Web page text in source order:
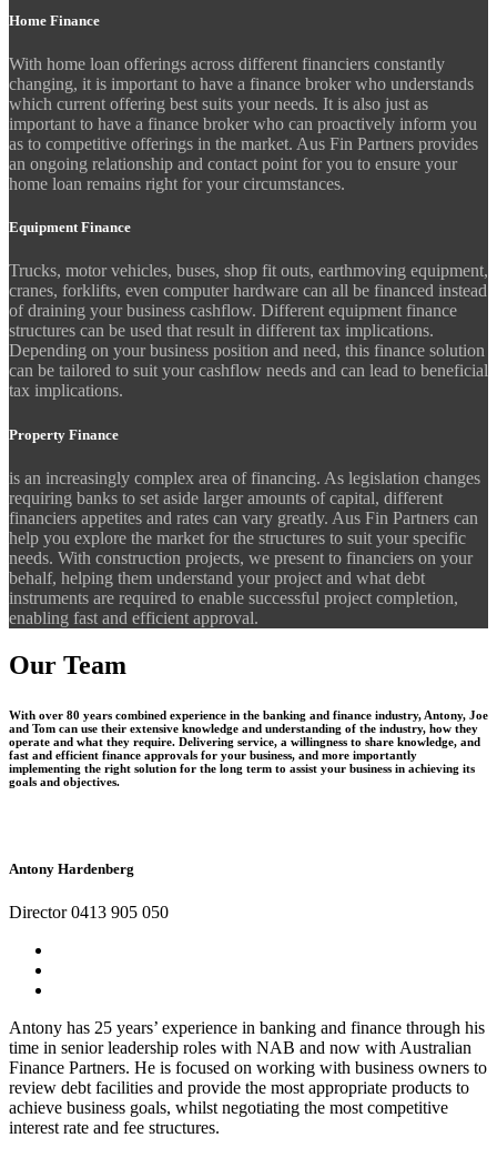
Home Finance
With home loan offerings across different financiers constantly
changing, it is important to have a finance broker who understands
which current offering best suits your needs. It is also just as
important to have a finance broker who can proactively inform you
as to competitive offerings in the market. Aus Fin Partners provides
an ongoing relationship and contact point for you to ensure your
home loan remains right for your circumstances.
Equipment Finance
Trucks, motor vehicles, buses, shop fit outs, earthmoving equipment,
cranes, forklifts, even computer hardware can all be financed instead
of draining your business cashflow. Different equipment finance
structures can be used that result in different tax implications.
Depending on your business position and need, this finance solution
can be tailored to suit your cashflow needs and can lead to beneficial
tax implications.
Property Finance
is an increasingly complex area of financing. As legislation changes
requiring banks to set aside larger amounts of capital, different
financiers appetites and rates can vary greatly. Aus Fin Partners can
help you explore the market for the structures to suit your specific
needs. With construction projects, we present to financiers on your
behalf, helping them understand your project and what debt
instruments are required to enable successful project completion,
enabling fast and efficient approval.
Our Team
With over 80 years combined experience in the banking and finance industry, Antony, Joe
and Tom can use their extensive knowledge and understanding of the industry, how they
operate and what they require. Delivering service, a willingness to share knowledge, and
fast and efficient finance approvals for your business, and more importantly
implementing the right solution for the long term to assist your business in achieving its
goals and objectives.
Antony Hardenberg
Director 0413 905 050
Antony has 25 years’ experience in banking and finance through his
time in senior leadership roles with NAB and now with Australian
Finance Partners. He is focused on working with business owners to
review debt facilities and provide the most appropriate products to
achieve business goals, whilst negotiating the most competitive
interest rate and fee structures.